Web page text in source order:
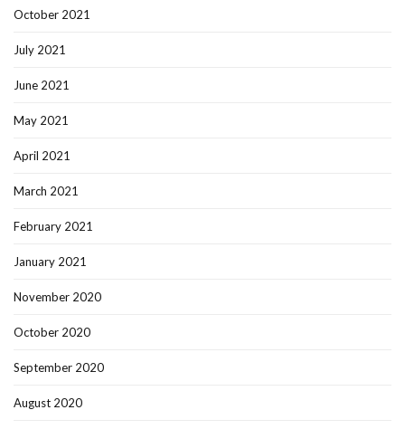
October 2021
July 2021
June 2021
May 2021
April 2021
March 2021
February 2021
January 2021
November 2020
October 2020
September 2020
August 2020